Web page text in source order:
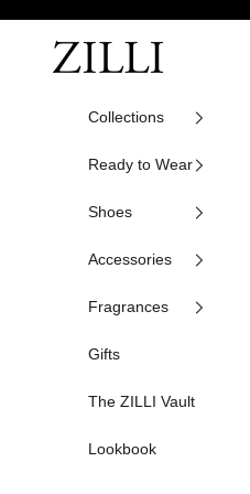
ZILLI
Collections
Ready to Wear
Shoes
Accessories
Fragrances
Gifts
The ZILLI Vault
Lookbook